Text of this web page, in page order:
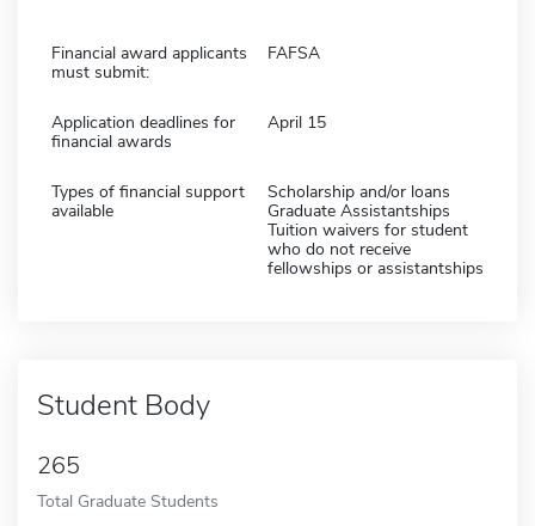
Financial award applicants
must submit:
FAFSA
Application deadlines for
financial awards
April 15
Types of financial support
available
Scholarship and/or loans
Graduate Assistantships
Tuition waivers for student
who do not receive
fellowships or assistantships
Student Body
265
Total Graduate Students